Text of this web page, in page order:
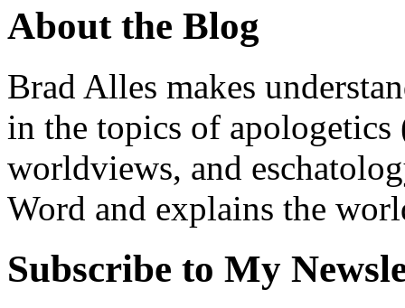
About the Blog
Brad Alles makes
in the topics of
worldviews, and
Word and explains the
Subscribe to My